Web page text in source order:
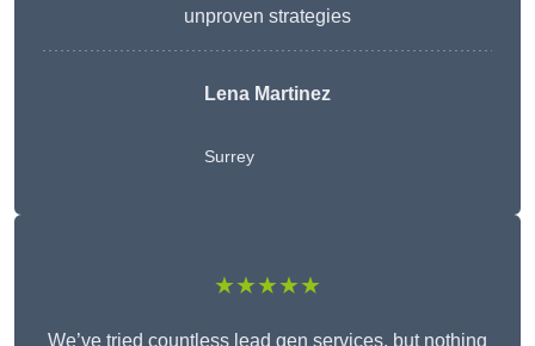
unproven strategies
Lena Martinez
Surrey
★★★★★
We’ve tried countless lead gen services, but nothing